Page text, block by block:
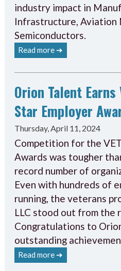
industry impact in
Infrastructure, Aviation
Semiconductors.
Read more ➔
Orion Talent Earns
Star Employer
Thursday, April 11, 2024
Competition for the
Awards was tougher
record number of
Even with hundreds of
running, the veterans
LLC stood out from the
Congratulations to
outstanding
Read more ➔